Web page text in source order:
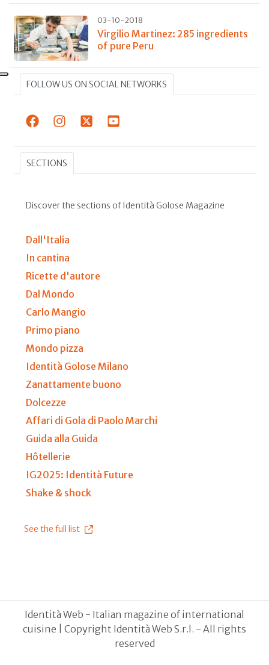
03-10-2018
Virgilio Martinez: 285 ingredients
of pure Peru
FOLLOW US ON SOCIAL NETWORKS
SECTIONS
Discover the sections of Identità Golose Magazine
Dall'Italia
In cantina
Ricette d'autore
Dal Mondo
Carlo Mangio
Primo piano
Mondo pizza
Identità Golose Milano
Zanattamente buono
Dolcezze
Affari di Gola di Paolo Marchi
Guida alla Guida
Hôtellerie
IG2025: Identità Future
Shake & shock
See the full list
Identità Web - Italian magazine of international
cuisine | Copyright Identità Web S.r.l. - All rights
reserved